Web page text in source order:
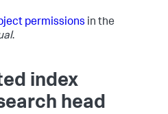
permissions in the
.
index
head